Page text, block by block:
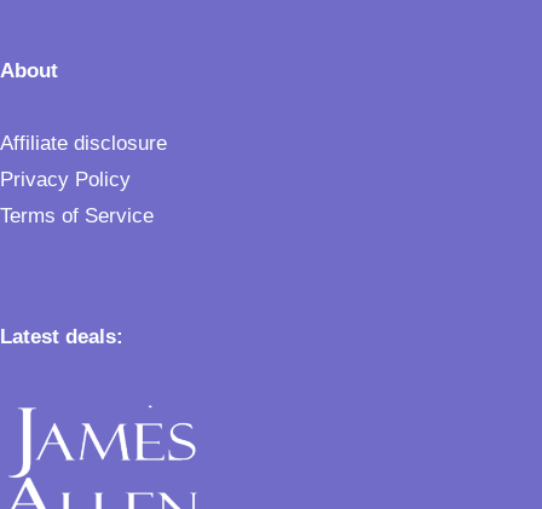
About
Affiliate disclosure
Privacy Policy
Terms of Service
Latest deals: